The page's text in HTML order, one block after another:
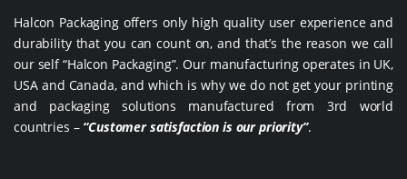
Halcon Packaging offers only high quality user experience and
durability that you can count on, and that’s the reason we call
our self “Halcon Packaging”. Our manufacturing operates in UK,
USA and Canada, and which is why we do not get your printing
and packaging solutions manufactured from 3rd world
countries – “Customer satisfaction is our priority”.